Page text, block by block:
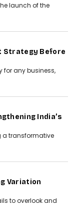
launch of the
Strategy Before
for any business,
India’s
a transformative
Variation
to overlook and